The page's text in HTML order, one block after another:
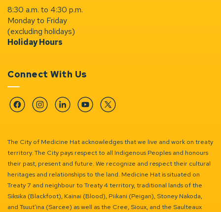
8:30 a.m. to 4:30 p.m.
Monday to Friday
(excluding holidays)
Holiday Hours
Connect With Us
FacebookInstagramLinkedinYouTubeTwitter
The City of Medicine Hat acknowledges that we live and work on treaty
territory. The City pays respect to all Indigenous Peoples and honours
their past, present and future. We recognize and respect their cultural
heritages and relationships to the land. Medicine Hat is situated on
Treaty 7 and neighbour to Treaty 4 territory, traditional lands of the
Siksika (Blackfoot), Kainai (Blood), Piikani (Peigan), Stoney Nakoda,
and Tsuut’ina (Sarcee) as well as the Cree, Sioux, and the Saulteaux